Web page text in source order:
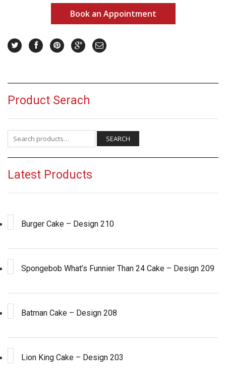
Book an Appointment
Product Serach
Search for: SEARCH
Latest Products
Burger Cake – Design 210
Spongebob What’s Funnier Than 24 Cake – Design 209
Batman Cake – Design 208
Lion King Cake – Design 203